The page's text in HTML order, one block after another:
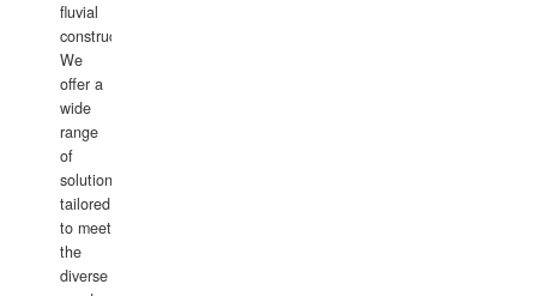
fluvial
construction.
We
offer a
wide
range
of
solutions
tailored
to meet
the
diverse